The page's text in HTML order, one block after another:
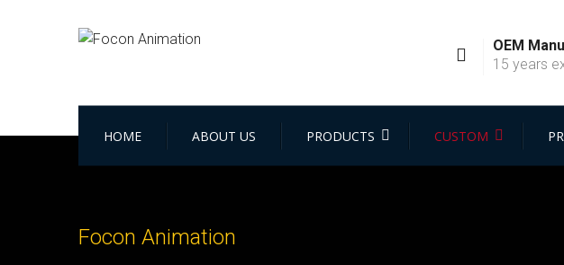
OEM
15 years
HOME ABOUT US PRODUCTS CUSTOM
Focon Animation